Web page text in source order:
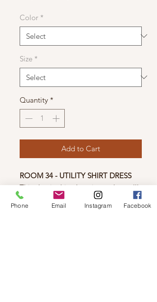
Color *
Size *
Quantity *
Add to Cart
ROOM 34 - UTILITY SHIRT DRESS
This classic shirt dress is a style you'll
always love. Featuring cotton woven
fabric for a lightweight feel, neutral
Phone Email Instagram Facebook